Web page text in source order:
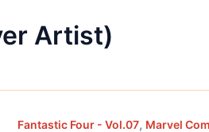
Artist)
Fantastic Four - Vol.07, Marvel